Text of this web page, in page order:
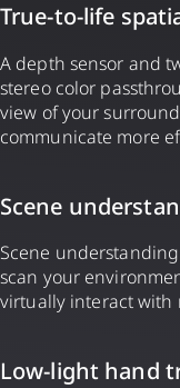
True-to-life
A depth sensor and
stereo color
view of your
communicate more
Scene
Scene
scan your
virtually interact with
Low-light hand